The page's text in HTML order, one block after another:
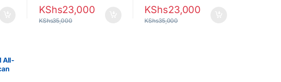
KShs23,000
KShs35,000
KShs23,000
KShs35,000
All-